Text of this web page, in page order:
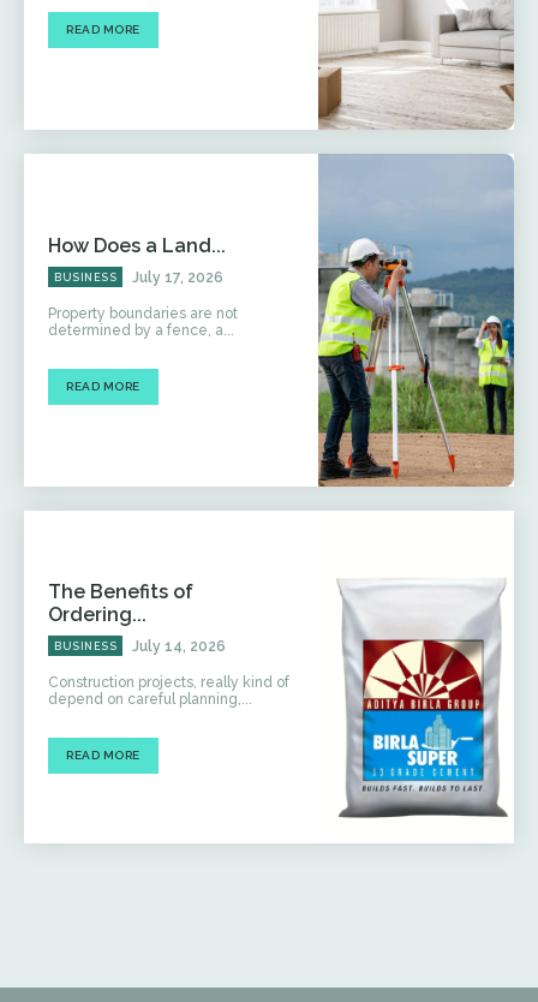
READ MORE
How Does a Land...
BUSINESS July 17, 2026
Property boundaries are not
determined by a fence, a...
READ MORE
The Benefits of
Ordering...
BUSINESS July 14, 2026
Construction projects, really kind of
depend on careful planning,...
READ MORE